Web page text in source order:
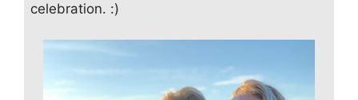
celebration. :)